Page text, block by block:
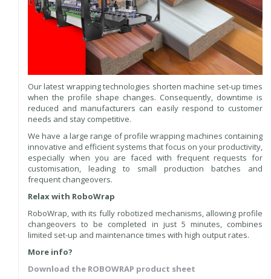
Our latest wrapping technologies shorten machine set-up times
when the profile shape changes. Consequently, downtime is
reduced and manufacturers can easily respond to customer
needs and stay competitive.
We have a large range of profile wrapping machines containing
innovative and efficient systems that focus on your productivity,
especially when you are faced with frequent requests for
customisation, leading to small production batches and
frequent changeovers.
Relax with RoboWrap
RoboWrap, with its fully robotized mechanisms, allowing profile
changeovers to be completed in just 5 minutes, combines
limited set-up and maintenance times with high output rates.
More info?
Download the ROBOWRAP product sheet